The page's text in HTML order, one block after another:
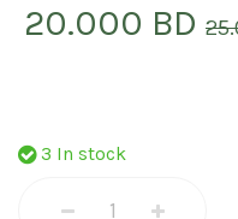
20.000 BD
3 In stock